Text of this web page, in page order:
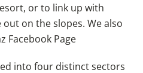
or to link up with
on the slopes. We also
Facebook Page
into four distinct sectors